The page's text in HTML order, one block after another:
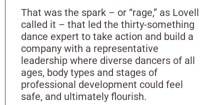
That was the spark – or “rage,” as Lovell
called it – that led the thirty-something
dance expert to take action and build a
company with a representative
leadership where diverse dancers of all
ages, body types and stages of
professional development could feel
safe, and ultimately flourish.